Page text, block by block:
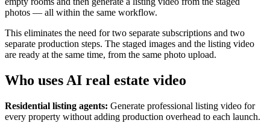
photos — all within the same workflow.
This eliminates the need for two separate subscriptions and two
separate production steps. The staged images and the listing video
are ready at the same time, from the same photo upload.
Who uses AI real estate video
Residential listing agents: Generate professional listing video for
every property without adding production overhead to each launch.